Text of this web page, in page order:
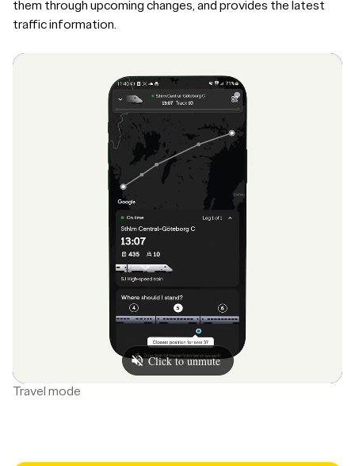
Travel mode
them through upcoming changes, and provides the latest
traffic information.